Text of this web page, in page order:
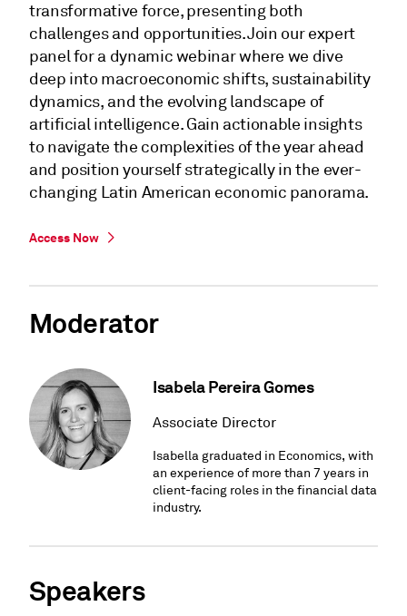
transformative force, presenting both
challenges and opportunities. Join our expert
panel for a dynamic webinar where we dive
deep into macroeconomic shifts, sustainability
dynamics, and the evolving landscape of
artificial intelligence. Gain actionable insights
to navigate the complexities of the year ahead
and position yourself strategically in the ever-
changing Latin American economic panorama.
Access Now
Moderator
Isabela Pereira Gomes
Associate Director
Isabella graduated in Economics, with
an experience of more than 7 years in
client-facing roles in the financial data
industry.
Speakers